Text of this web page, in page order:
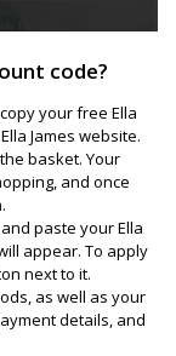
code?
your free Ella
James website.
basket. Your
and once
paste your Ella
appear. To apply
next to it.
as well as your
details, and